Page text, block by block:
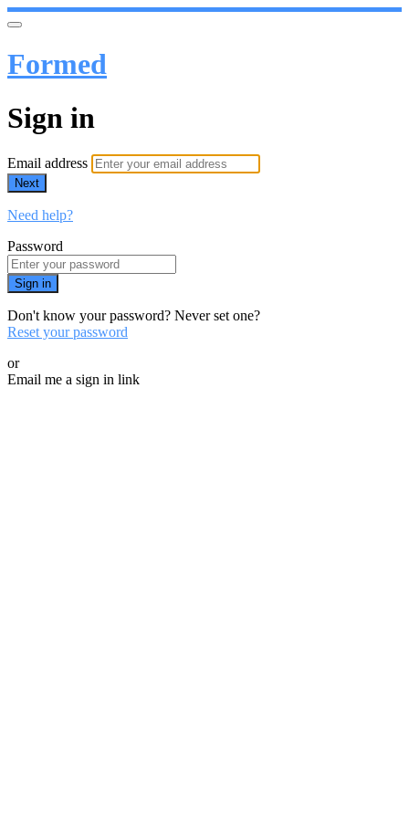
Formed
Sign in
Email address
Next
Need help?
Password
Sign in
Don't know your password? Never set one?
Reset your password
or
Email me a sign in link